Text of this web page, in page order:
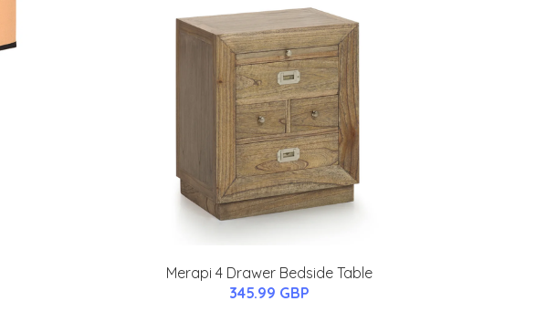
Merapi 4 Drawer Bedside Table
345.99 GBP